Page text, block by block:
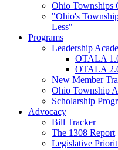
Ohio Townships
"Ohio's
Less"
Programs
Leadership
OTALA
OTALA
New Member
Ohio Township
Scholarship
Advocacy
Bill Tracker
The 1308 Report
Legislative